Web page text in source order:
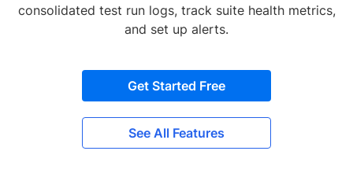
consolidated test run logs, track suite health metrics,
and set up alerts.
Get Started Free
See All Features